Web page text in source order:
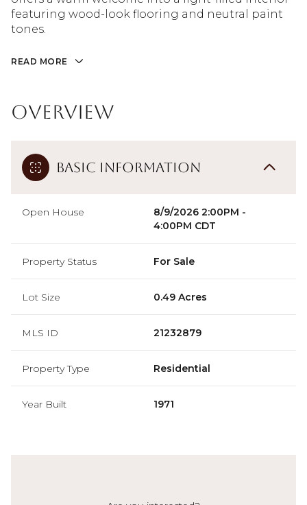
featuring wood-look flooring and neutral paint
tones.
READ MORE
Overview
Basic Information
Open House
8/9/2026 2:00PM -
4:00PM CDT
Property Status For Sale
Lot Size 0.49 Acres
MLS ID 21232879
Property Type Residential
Year Built 1971